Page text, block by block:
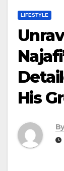
LIFESTYLE
His
By